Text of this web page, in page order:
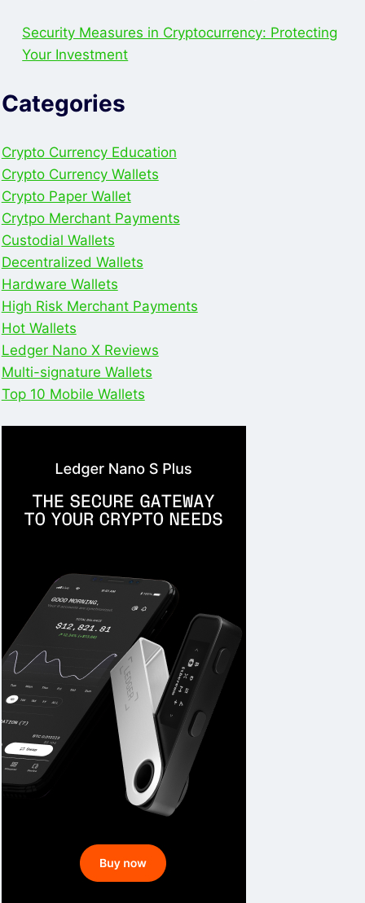
Security Measures in Cryptocurrency: Protecting
Your Investment
Categories
Crypto Currency Education
Crypto Currency Wallets
Crypto Paper Wallet
Crytpo Merchant Payments
Custodial Wallets
Decentralized Wallets
Hardware Wallets
High Risk Merchant Payments
Hot Wallets
Ledger Nano X Reviews
Multi-signature Wallets
Top 10 Mobile Wallets